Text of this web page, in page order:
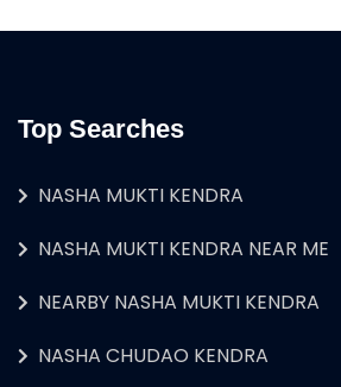
Top Searches
NASHA MUKTI KENDRA
NASHA MUKTI KENDRA NEAR ME
NEARBY NASHA MUKTI KENDRA
NASHA CHUDAO KENDRA